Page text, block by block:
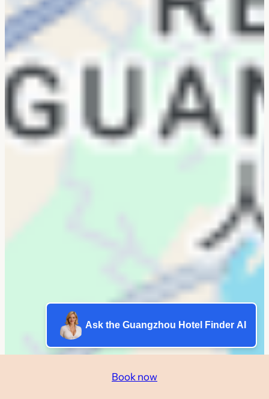
Book now
Ask the Guangzhou Hotel Finder AI